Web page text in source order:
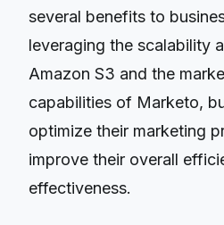
several benefits to
leveraging the scalability
Amazon S3 and the
capabilities of Marketo,
optimize their marketing
improve their overall
effectiveness.